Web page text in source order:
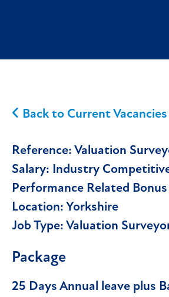
Back to Current Vacancies
Reference: Valuation
Salary: Industry
Performance Related Bonus
Location: Yorkshire
Job Type: Valuation
Package
25 Days Annual leave plus